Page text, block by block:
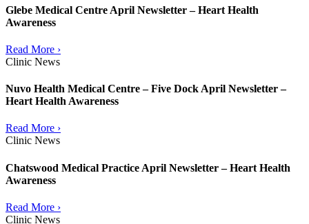
Glebe Medical Centre April Newsletter – Heart Health
Awareness
Read More ›
Clinic News
Nuvo Health Medical Centre – Five Dock April Newsletter –
Heart Health Awareness
Read More ›
Clinic News
Chatswood Medical Practice April Newsletter – Heart Health
Awareness
Read More ›
Clinic News